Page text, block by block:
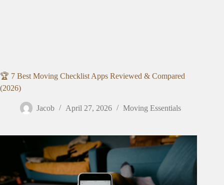
🏆 7 Best Moving Checklist Apps Reviewed & Compared
(2026)
Jacob April 27, 2026 Moving Essentials